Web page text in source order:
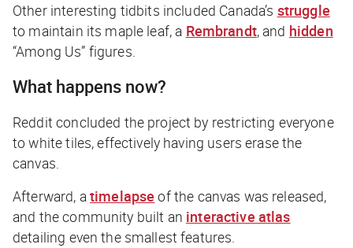
Other interesting tidbits included Canada’s struggle
to maintain its maple leaf, a Rembrandt, and hidden
“Among Us” figures.
What happens now?
Reddit concluded the project by restricting everyone
to white tiles, effectively having users erase the
canvas.
Afterward, atimelapse of the canvas was released,
and the community built an interactive atlas
detailing even the smallest features.